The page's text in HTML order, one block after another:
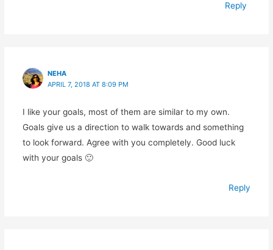
Reply
NEHA
APRIL 7, 2018 AT 8:09 PM
I like your goals, most of them are similar to my own.
Goals give us a direction to walk towards and something
to look forward. Agree with you completely. Good luck
with your goals 🙂
Reply